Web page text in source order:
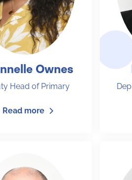
Ownes
Head of Primary
Read more